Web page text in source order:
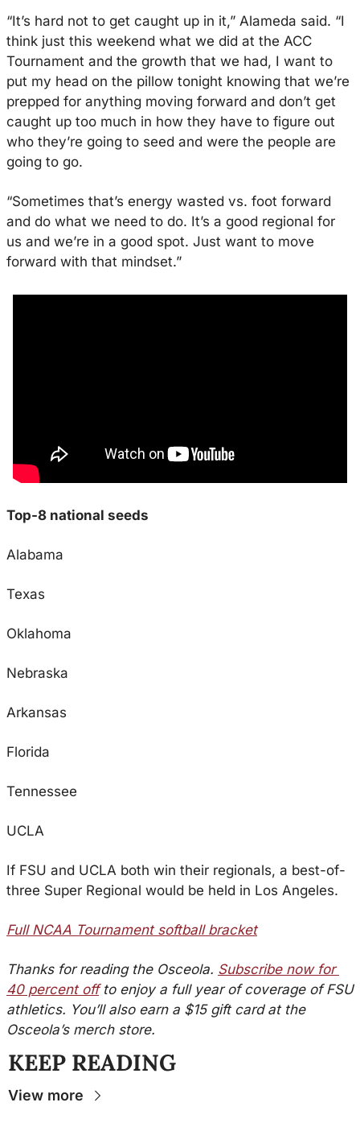
“It’s hard not to get caught up in it,” Alameda said. “I
think just this weekend what we did at the ACC
Tournament and the growth that we had, I want to
put my head on the pillow tonight knowing that we’re
prepped for anything moving forward and don’t get
caught up too much in how they have to figure out
who they’re going to seed and were the people are
going to go.
“Sometimes that’s energy wasted vs. foot forward
and do what we need to do. It’s a good regional for
us and we’re in a good spot. Just want to move
forward with that mindset.”
Top-8 national seeds
Alabama
Texas
Oklahoma
Nebraska
Arkansas
Florida
Tennessee
UCLA
If FSU and UCLA both win their regionals, a best-of-
three Super Regional would be held in Los Angeles.
Full NCAA Tournament softball bracket
Thanks for reading the Osceola. Subscribe now for
40 percent off to enjoy a full year of coverage of FSU
athletics. You’ll also earn a $15 gift card at the
Osceola’s merch store.
KEEP READING
View more